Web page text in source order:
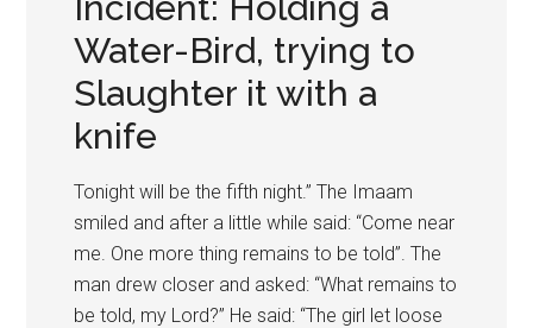
Water-Bird, trying to
Slaughter it with a
knife
Tonight will be the fifth night.” The Imaam
smiled and after a little while said: “Come near
me. One more thing remains to be told”. The
man drew closer and asked: “What remains to
be told, my Lord?” He said: “The girl let loose